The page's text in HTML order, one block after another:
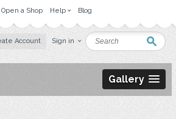
Open a Shop Help Blog
Account Sign in
Gallery